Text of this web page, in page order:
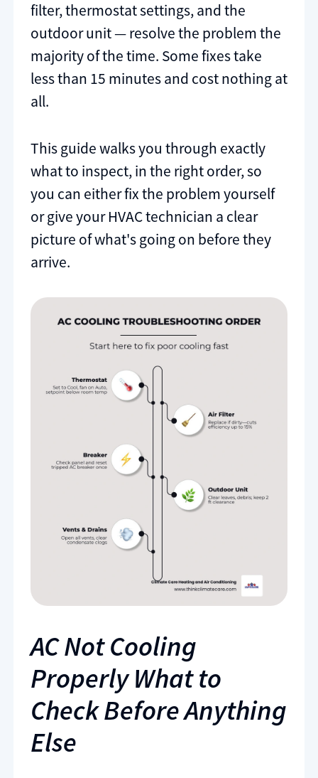
filter, thermostat settings, and the
outdoor unit — resolve the problem the
majority of the time. Some fixes take
less than 15 minutes and cost nothing at
all.
This guide walks you through exactly
what to inspect, in the right order, so
you can either fix the problem yourself
or give your HVAC technician a clear
picture of what's going on before they
arrive.
AC Not Cooling
Properly What to
Check Before Anything
Else